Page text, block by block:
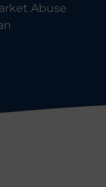
Abuse